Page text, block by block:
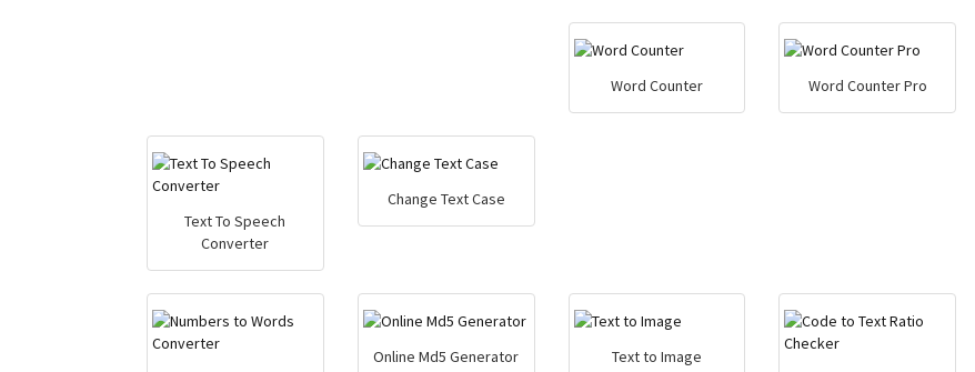
Word Counter Word Counter Pro
Text To Speech
Converter
Change Text Case
Online Md5 Generator
Text to Image